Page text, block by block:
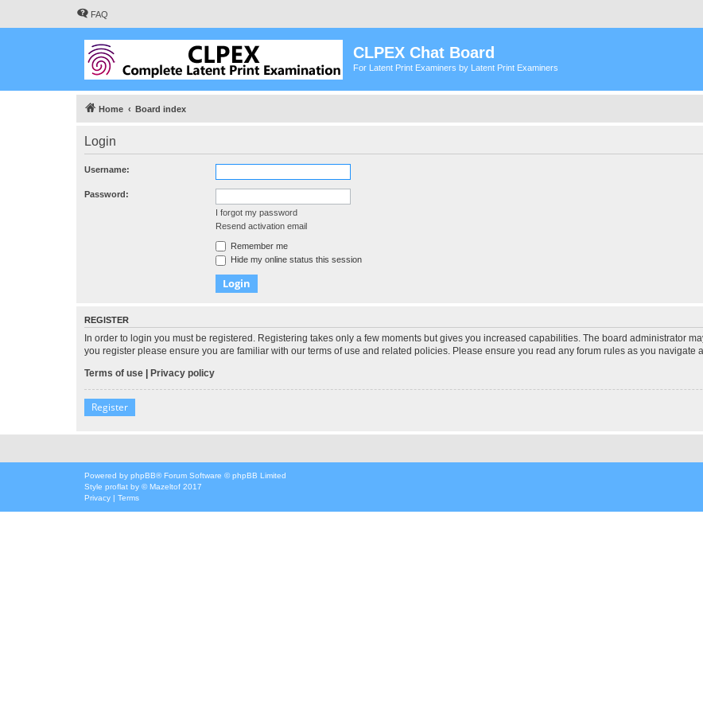
FAQ
CLPEX Chat Board
For Latent Print Examiners by Latent Print Examiners
Home Board index
Login
Username:
Password:
I forgot my password
Resend activation email
Remember me
Hide my online status this session
REGISTER
In order to login you must be registered. Registering takes only a few moments but gives you increased capabilities. The board administrator
you register please ensure you are familiar with our terms of use and related policies. Please ensure you read any forum rules as you navigate
Terms of use
Privacy policy
Register
Powered by phpBB® Forum Software © phpBB Limited
Style proflat by ©Mazeltof 2017
Privacy | Terms